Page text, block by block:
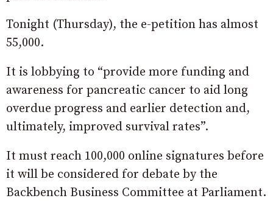
Tonight (Thursday), the e-petition has almost
55,000.
It is lobbying to “provide more funding and
awareness for pancreatic cancer to aid long
overdue progress and earlier detection and,
ultimately, improved survival rates”.
It must reach 100,000 online signatures before
it will be considered for debate by the
Backbench Business Committee at Parliament.